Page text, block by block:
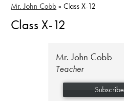
Mr. John Cobb » Class X-12
Class X-12
Mr. John Cobb
Teacher
Subscribe